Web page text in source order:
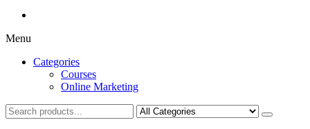
Menu
Categories
Courses
Online Marketing